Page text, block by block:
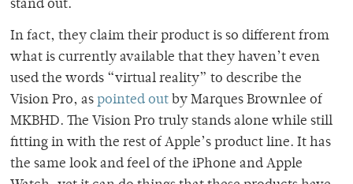
stand out.
In fact, they claim their product is so different from
what is currently available that they haven’t even
used the words “virtual reality” to describe the
Vision Pro, as pointed out by Marques Brownlee of
MKBHD. The Vision Pro truly stands alone while still
fitting in with the rest of Apple’s product line. It has
the same look and feel of the iPhone and Apple